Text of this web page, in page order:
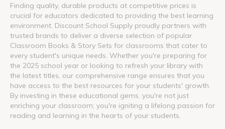
Finding quality, durable products at competitive prices is
crucial for educators dedicated to providing the best learning
environment. Discount School Supply proudly partners with
trusted brands to deliver a diverse selection of popular
Classroom Books & Story Sets for classrooms that cater to
every student's unique needs. Whether you're preparing for
the 2025 school year or looking to refresh your library with
the latest titles, our comprehensive range ensures that you
have access to the best resources for your students' growth.
By investing in these educational gems, you're not just
enriching your classroom; you're igniting a lifelong passion for
reading and learning in the hearts of your students.